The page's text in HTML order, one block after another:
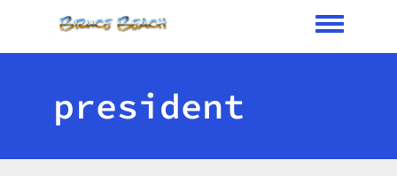
Toggle
president